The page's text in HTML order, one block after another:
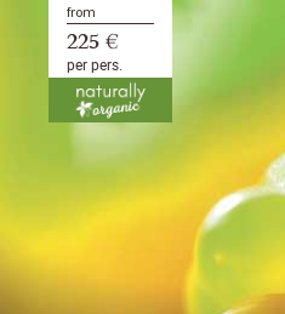
from
225 €
per pers.